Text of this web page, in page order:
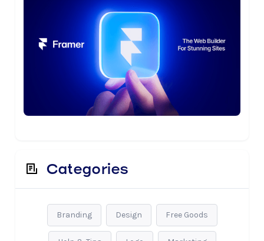
Categories
Branding Design Free Goods